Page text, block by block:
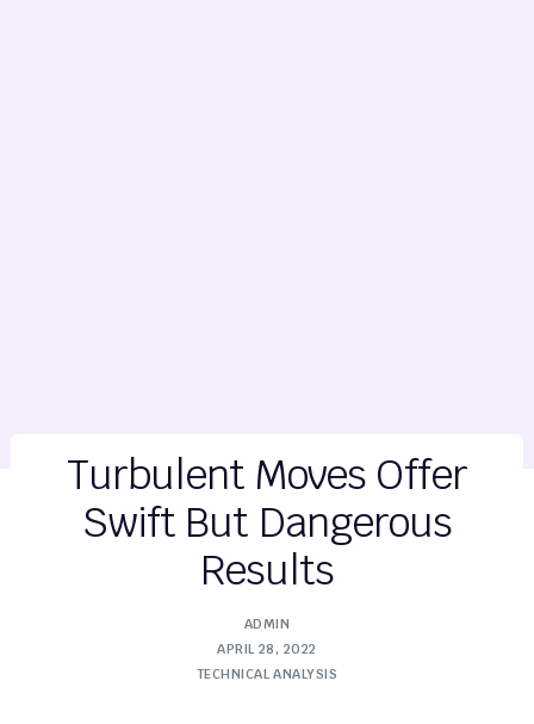
Turbulent Moves Offer
Swift But Dangerous
Results
ADMIN
APRIL 28, 2022
TECHNICAL ANALYSIS